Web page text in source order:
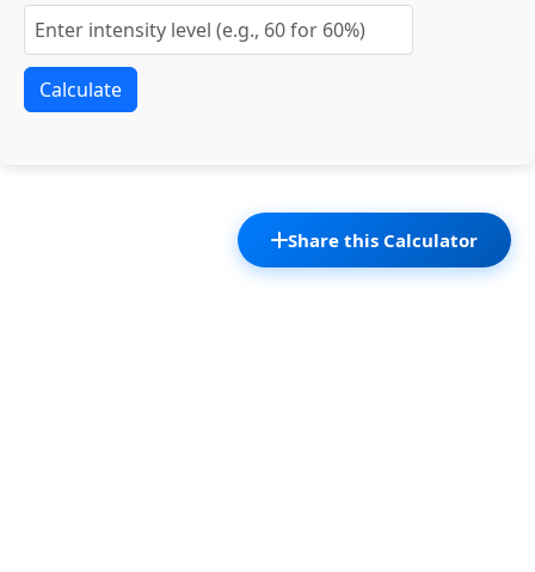
Calculate
Share this Calculator